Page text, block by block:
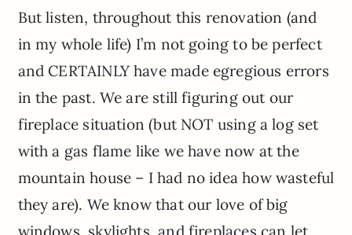
But listen, throughout this renovation (and
in my whole life) I’m not going to be perfect
and CERTAINLY have made egregious errors
in the past. We are still figuring out our
fireplace situation (but NOT using a log set
with a gas flame like we have now at the
mountain house – I had no idea how wasteful
they are). We know that our love of big
windows, skylights, and fireplaces can let